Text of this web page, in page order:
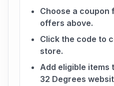
Choose a coupon
offers above.
Click the code to
store.
Add eligible items
32 Degrees